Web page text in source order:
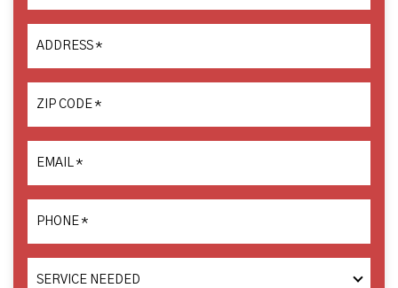
ADDRESS *
ZIP CODE *
EMAIL *
PHONE *
SERVICE